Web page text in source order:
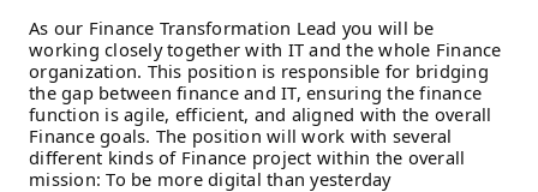
As our Finance Transformation Lead you will be
working closely together with IT and the whole Finance
organization. This position is responsible for bridging
the gap between finance and IT, ensuring the finance
function is agile, efficient, and aligned with the overall
Finance goals. The position will work with several
different kinds of Finance project within the overall
mission: To be more digital than yesterday